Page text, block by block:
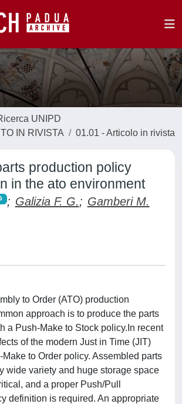
UNIPD
IN RIVISTA
01.01 - Articolo in rivista
production policy
in the ato environment
; Galizia F. G.; Gamberi M.
to Order (ATO) production
approach is to produce the parts
a Push-Make to Stock policy.In recent
of the modern Just in Time (JIT)
to Order policy. Assembled parts
wide variety and huge storage space
and a proper Push/Pull
definition is required. An appropriate